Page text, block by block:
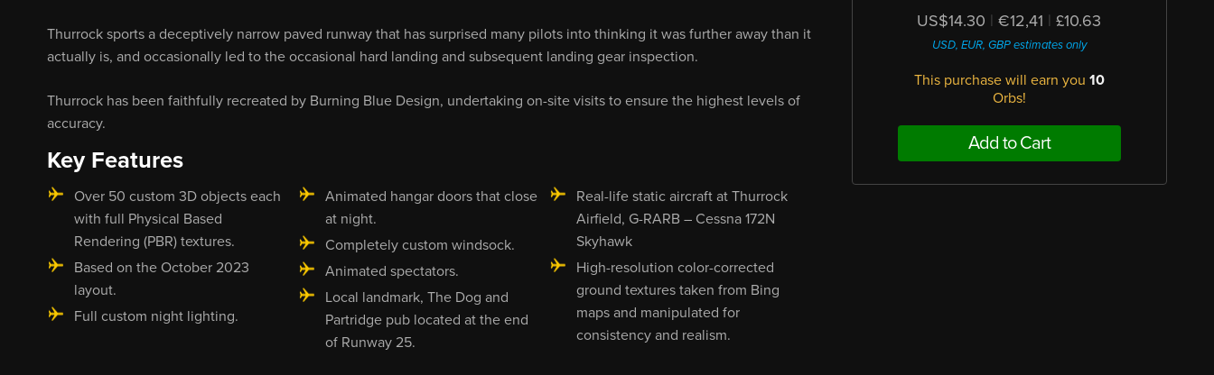
Thurrock sports a deceptively narrow paved runway that has surprised many pilots into thinking it was further away than it
actually is, and occasionally led to the occasional hard landing and subsequent landing gear inspection.
Thurrock has been faithfully recreated by Burning Blue Design, undertaking on-site visits to ensure the highest levels of
accuracy.
Key Features
Over 50 custom 3D objects each
with full Physical Based
Rendering (PBR) textures.
Based on the October 2023
layout.
Full custom night lighting.
Animated hangar doors that close
at night.
Completely custom windsock.
Animated spectators.
Local landmark, The Dog and
Partridge pub located at the end
of Runway 25.
Real-life static aircraft at Thurrock
Airfield, G-RARB – Cessna 172N
Skyhawk
High-resolution color-corrected
ground textures taken from Bing
maps and manipulated for
consistency and realism.
US$14.30 | €12,41 | £10.63
USD, EUR, GBP estimates only
This purchase will earn you 10
Orbs!
Add to Cart